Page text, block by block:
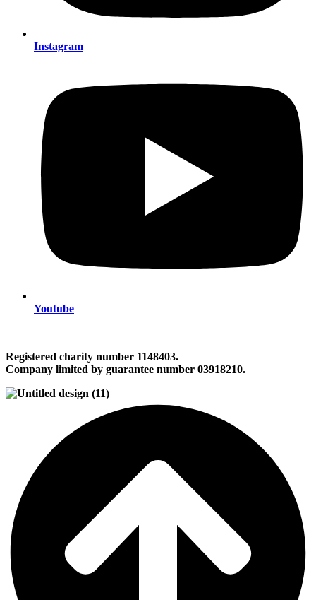
Instagram
Youtube
Registered charity number 1148403.
Company limited by guarantee number 03918210.